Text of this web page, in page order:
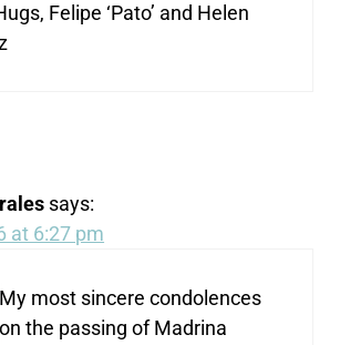
Felipe ‘Pato’ and Helen
says:
at 6:27 pm
My most sincere condolences
on the passing of Madrina